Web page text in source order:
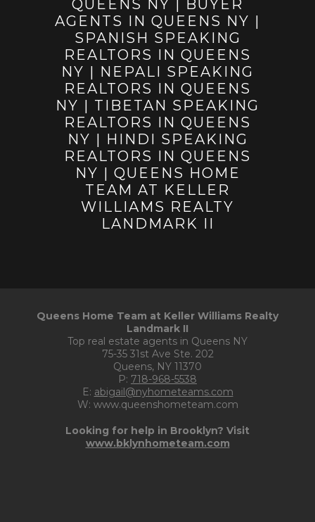
Queens Home Team at Keller Williams Realty
Landmark II
Top real estate agents in Queens NY
75-35 31st Ave Ste. 202
Queens, NY 11370
P: 718-968-5538
E: abigail@nyhometeams.com
W: www.queenshometeam.com
Looking for help in Brooklyn? Visit
www.bklynhometeam.com